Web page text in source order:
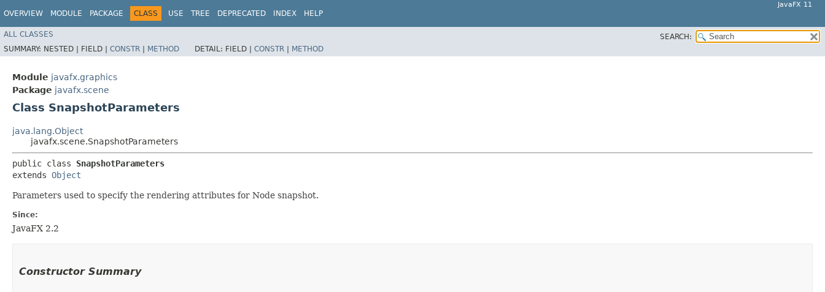
OVERVIEW MODULE PACKAGE CLASS USE TREE DEPRECATED INDEX HELP
JavaFX 11
ALL CLASSES
SEARCH:
SUMMARY: NESTED | FIELD | CONSTR | METHOD DETAIL: FIELD | CONSTR | METHOD
Module javafx.graphics
Package javafx.scene
Class SnapshotParameters
java.lang.Object
javafx.scene.SnapshotParameters
public class SnapshotParameters
extends Object
Parameters used to specify the rendering attributes for Node snapshot.
Since:
JavaFX 2.2
Constructor Summary